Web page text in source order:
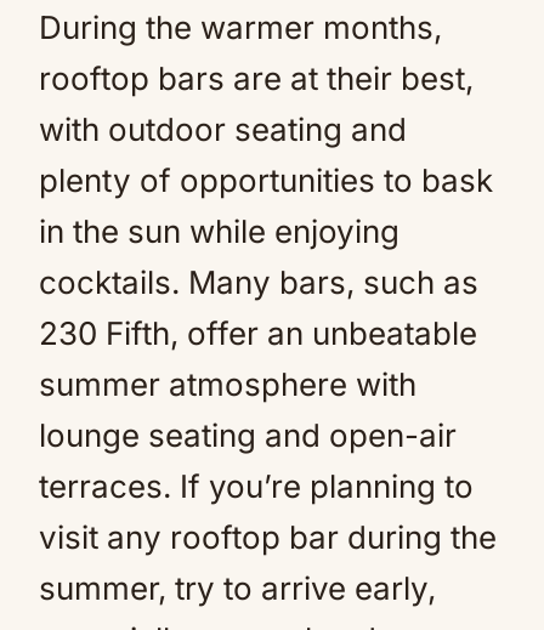
During the warmer months,
rooftop bars are at their best,
with outdoor seating and
plenty of opportunities to bask
in the sun while enjoying
cocktails. Many bars, such as
230 Fifth, offer an unbeatable
summer atmosphere with
lounge seating and open-air
terraces. If you’re planning to
visit any rooftop bar during the
summer, try to arrive early,